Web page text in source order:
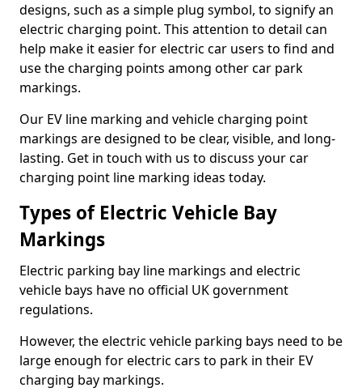
designs, such as a simple plug symbol, to signify an
electric charging point. This attention to detail can
help make it easier for electric car users to find and
use the charging points among other car park
markings.
Our EV line marking and vehicle charging point
markings are designed to be clear, visible, and long-
lasting. Get in touch with us to discuss your car
charging point line marking ideas today.
Types of Electric Vehicle Bay
Markings
Electric parking bay line markings and electric
vehicle bays have no official UK government
regulations.
However, the electric vehicle parking bays need to be
large enough for electric cars to park in their EV
charging bay markings.